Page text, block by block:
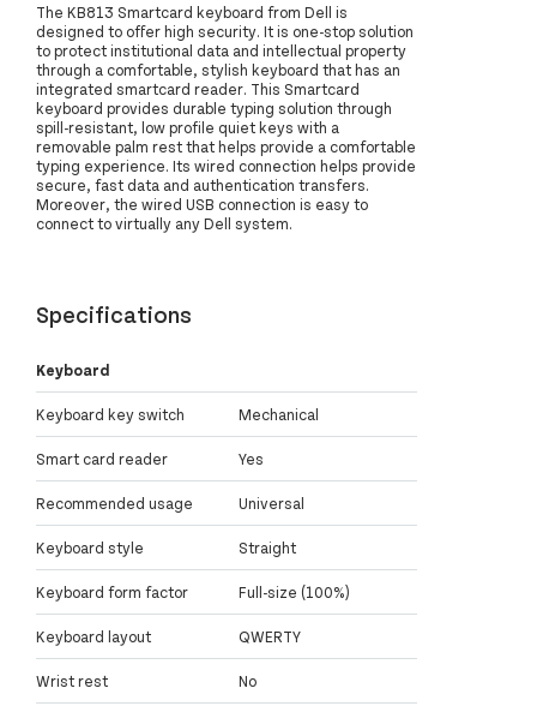
The KB813 Smartcard keyboard from Dell is
designed to offer high security. It is one-stop solution
to protect institutional data and intellectual property
through a comfortable, stylish keyboard that has an
integrated smartcard reader. This Smartcard
keyboard provides durable typing solution through
spill-resistant, low profile quiet keys with a
removable palm rest that helps provide a comfortable
typing experience. Its wired connection helps provide
secure, fast data and authentication transfers.
Moreover, the wired USB connection is easy to
connect to virtually any Dell system.
Specifications
Keyboard
Keyboard key switch Mechanical
Smart card reader Yes
Recommended usage Universal
Keyboard style Straight
Keyboard form factor Full-size (100%)
Keyboard layout QWERTY
Wrist rest No